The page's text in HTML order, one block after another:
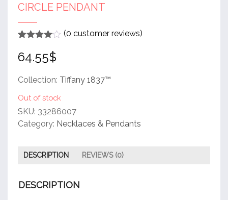
CIRCLE PENDANT
out of 5
based
customer
(0 customer reviews)
64.55$
Collection: Tiffany 1837™
Out of stock
SKU: 33286007
Category: Necklaces & Pendants
DESCRIPTION REVIEWS (0)
DESCRIPTION